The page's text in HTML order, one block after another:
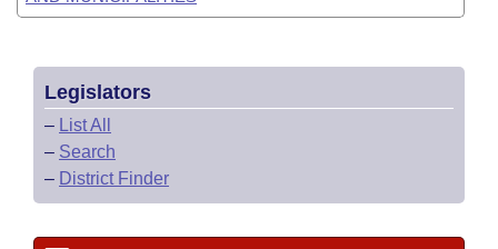
Legislators
– List All
– Search
– District Finder